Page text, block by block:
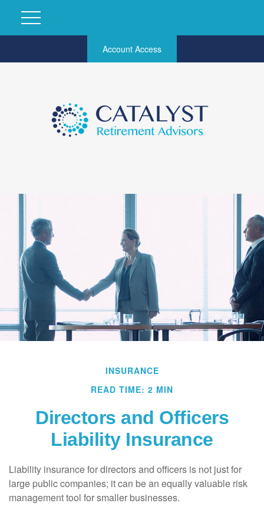
Account Access
INSURANCE
READ TIME: 2 MIN
Directors and Officers
Liability Insurance
Liability insurance for directors and officers is not just for
large public companies; it can be an equally valuable risk
management tool for smaller businesses.